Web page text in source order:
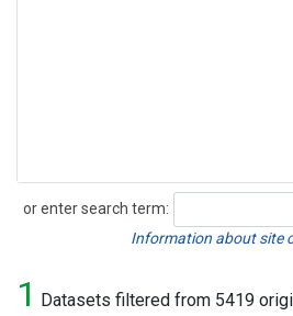
or enter search term:
Search
Information about site
1 Datasets filtered from 5419